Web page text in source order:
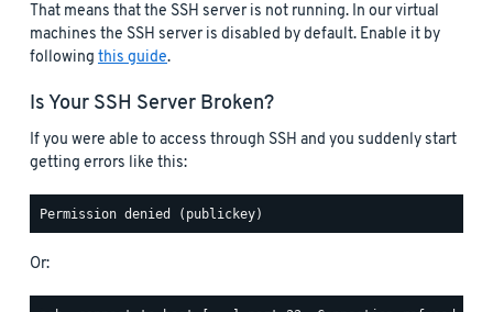
That means that the SSH server is not running. In our virtual
machines the SSH server is disabled by default. Enable it by
following this guide.
Is Your SSH Server Broken?
If you were able to access through SSH and you suddenly start
getting errors like this:
Or: